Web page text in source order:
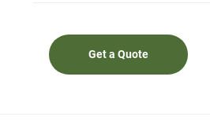
Get a Quote